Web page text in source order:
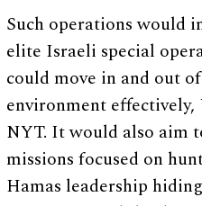
Such operations would
elite Israeli special
could move in and out
environment
NYT. It would also aim
missions focused on
Hamas leadership